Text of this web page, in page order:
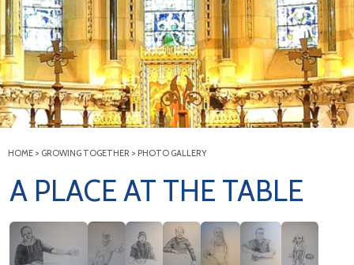
HOME > GROWING TOGETHER > PHOTO GALLERY
A PLACE AT THE TABLE